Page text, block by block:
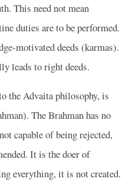
This need not mean
duties are to be performed.
motivated deeds (karmas).
leads to right deeds.
the Advaita philosophy, is
The Brahman has no
capable of being rejected,
It is the doer of
everything, it is not created.